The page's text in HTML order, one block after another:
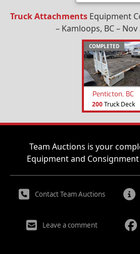
Truck Attachments Equipment
– Kamloops, BC – Nov
COMPLETED
Penticton, BC
200Truck Deck
Team Auctions is your
Equipment and
Contact Team Auctions
Leave a comment